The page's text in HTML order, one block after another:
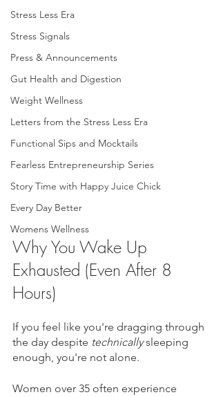
Stress Less Era
Stress Signals
Press & Announcements
Gut Health and Digestion
Weight Wellness
Letters from the Stress Less Era
Functional Sips and Mocktails
Fearless Entrepreneurship Series
Story Time with Happy Juice Chick
Every Day Better
Womens Wellness
Why You Wake Up
Exhausted (Even After 8
Hours)
If you feel like you're dragging through
the day despite technically sleeping
enough, you're not alone.
Women over 35 often experience